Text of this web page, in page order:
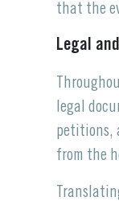
that the
Legal
legal
petitions,
from the